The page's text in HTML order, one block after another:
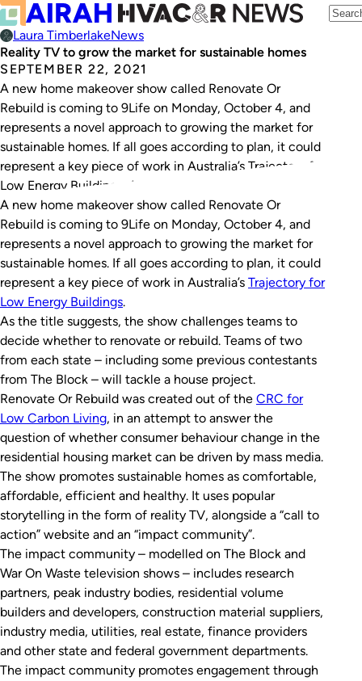
Laura TimberlakeNews
Reality TV to grow the market for sustainable homes
SEPTEMBER 22, 2021
A new home makeover show called Renovate Or
Rebuild is coming to 9Life on Monday, October 4, and
represents a novel approach to growing the market for
sustainable homes. If all goes according to plan, it could
represent a key piece of work in Australia’s Trajectory for
Low Energy Buildings. As the title suggests, the…
A new home makeover show called Renovate Or
Rebuild is coming to 9Life on Monday, October 4, and
represents a novel approach to growing the market for
sustainable homes. If all goes according to plan, it could
represent a key piece of work in Australia’s Trajectory for
Low Energy Buildings.
As the title suggests, the show challenges teams to
decide whether to renovate or rebuild. Teams of two
from each state – including some previous contestants
from The Block – will tackle a house project.
Renovate Or Rebuild was created out of the CRC for
Low Carbon Living, in an attempt to answer the
question of whether consumer behaviour change in the
residential housing market can be driven by mass media.
The show promotes sustainable homes as comfortable,
affordable, efficient and healthy. It uses popular
storytelling in the form of reality TV, alongside a “call to
action” website and an “impact community”.
The impact community – modelled on The Block and
War On Waste television shows – includes research
partners, peak industry bodies, residential volume
builders and developers, construction material suppliers,
industry media, utilities, real estate, finance providers
and other state and federal government departments.
The impact community promotes engagement through